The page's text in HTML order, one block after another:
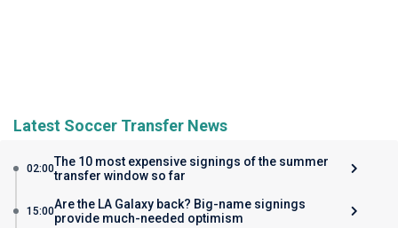
Latest Soccer Transfer News
02:00The 10 most expensive signings of the summer
transfer window so far
15:00Are the LA Galaxy back? Big-name signings
provide much-needed optimism